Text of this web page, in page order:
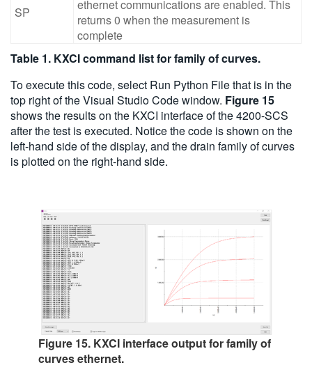
SP
ethernet communications are enabled. This
returns 0 when the measurement is
complete
Table 1. KXCI command list for family of curves.
To execute this code, select Run Python File that is in the
top right of the Visual Studio Code window. Figure 15
shows the results on the KXCI interface of the 4200-SCS
after the test is executed. Notice the code is shown on the
left-hand side of the display, and the drain family of curves
is plotted on the right-hand side.
Figure 15. KXCI interface output for family of
curves ethernet.